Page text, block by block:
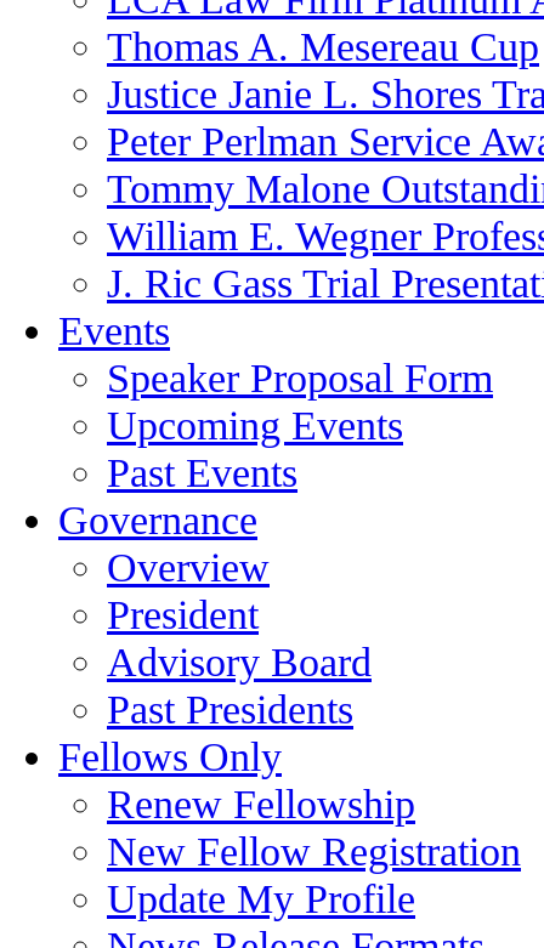
Thomas A. Mesereau Cup
Justice Janie L. Shores
Peter Perlman Service
Tommy Malone
William E. Wegner
J. Ric Gass Trial
Events
Speaker Proposal Form
Upcoming Events
Past Events
Governance
Overview
President
Advisory Board
Past Presidents
Fellows Only
Renew Fellowship
New Fellow Registration
Update My Profile